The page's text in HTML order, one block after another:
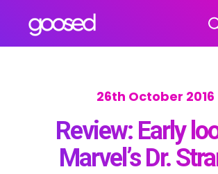
26th October 2016
Review: Early
Marvel’s Dr.